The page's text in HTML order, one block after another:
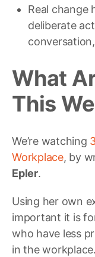
Real change
deliberate
What
This
We’re watching
Workplace, by
Epler.
Using her own
important it is
who have less
in the workplace.